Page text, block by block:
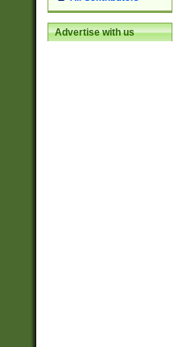
Advertise with us